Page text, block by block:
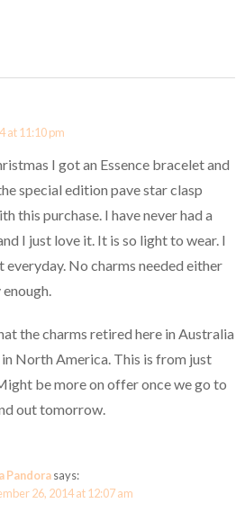
at 11:10 pm
I got an Essence bracelet and
special edition pave star clasp
this purchase. I have never had a
I just love it. It is so light to wear. I
everyday. No charms needed either
the charms retired here in Australia
North America. This is from just
be more on offer once we go to
out tomorrow.
Pandorasays:
26, 2014 at 12:07 am